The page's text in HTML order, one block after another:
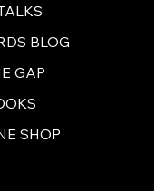
BLOG
GAP
SHOP